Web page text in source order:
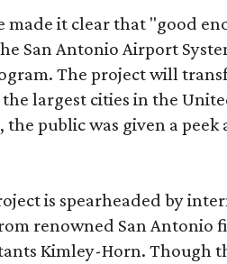
made it clear that "good
San Antonio Airport
The project will
largest cities in the
public was given a
is spearheaded by
renowned San Antonio
Kimley-Horn. Though